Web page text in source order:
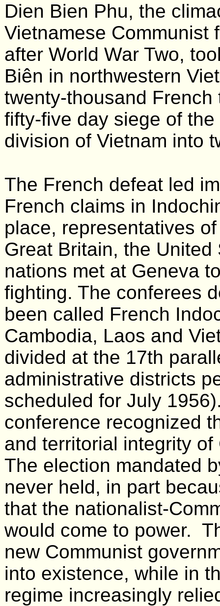
Dien Bien Phu, the
Vietnamese Communist
after World War Two,
Biên in northwestern
twenty-thousand
fifty-five day siege of
division of Vietnam into
The French defeat led
French claims in
place, representatives
Great Britain, the
nations met at Geneva
fighting. The conferees
been called French
Cambodia, Laos and
divided at the 17th
administrative districts
scheduled for July
conference recognized
and territorial integrity
The election mandated
never held, in part
that the nationalist-
would come to power.
new Communist
into existence, while in
regime increasingly